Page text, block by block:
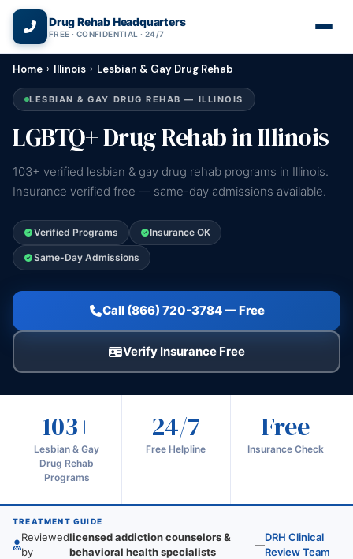
Drug Rehab Headquarters
FREE · CONFIDENTIAL · 24/7
Home › Illinois › Lesbian & Gay Drug Rehab
LESBIAN & GAY DRUG REHAB — ILLINOIS
LGBTQ+ Drug Rehab in Illinois
103+ verified lesbian & gay drug rehab programs in Illinois.
Insurance verified free — same-day admissions available.
Verified Programs Insurance OK
Same-Day Admissions
Call (866) 720-3784 — Free
Verify Insurance Free
103+
Lesbian & Gay
Drug Rehab
Programs
24/7
Free Helpline
Free
Insurance Check
TREATMENT GUIDE
Reviewed
by
licensed addiction counselors &
behavioral health specialists
—
DRH Clinical
Review Team